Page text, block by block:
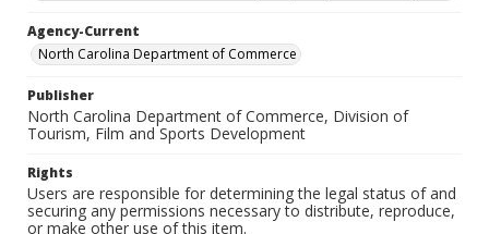
Agency-Current
North Carolina Department of Commerce
Publisher
North Carolina Department of Commerce, Division of
Tourism, Film and Sports Development
Rights
Users are responsible for determining the legal status of and
securing any permissions necessary to distribute, reproduce,
or make other use of this item.